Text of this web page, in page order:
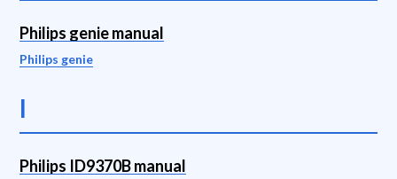
Philips genie manual
Philips genie
I
Philips ID9370B manual